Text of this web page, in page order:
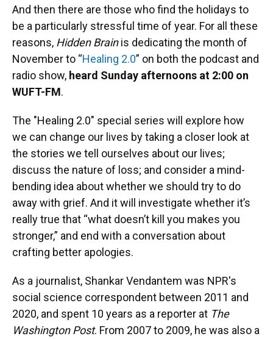
And then there are those who find the holidays to
be a particularly stressful time of year. For all these
reasons, Hidden Brainis dedicating the month of
November to “Healing 2.0” on both the podcast and
radio show, heard Sunday afternoons at 2:00 on
WUFT-FM.
The "Healing 2.0" special series will explore how
we can change our lives by taking a closer look at
the stories we tell ourselves about our lives;
discuss the nature of loss; and consider a mind-
bending idea about whether we should try to do
away with grief. And it will investigate whether it’s
really true that “what doesn’t kill you makes you
stronger,” and end with a conversation about
crafting better apologies.
As a journalist, Shankar Vendantem was NPR's
social science correspondent between 2011 and
2020, and spent 10 years as a reporter at The
Washington Post. From 2007 to 2009, he was also a